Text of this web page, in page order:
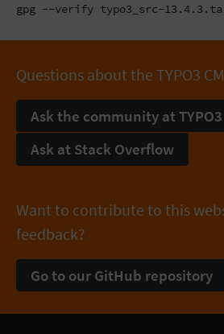
gpg --verify typo3_src-
Questions about the TYPO3
Ask the community at
Ask at Stack Overflow
Want to contribute to this
feedback?
Go to our GitHub repository